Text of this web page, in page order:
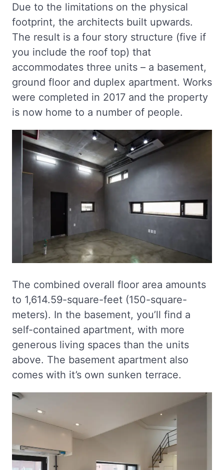
Due to the limitations on the physical
footprint, the architects built upwards.
The result is a four story structure (five if
you include the roof top) that
accommodates three units – a basement,
ground floor and duplex apartment. Works
were completed in 2017 and the property
is now home to a number of people.
The combined overall floor area amounts
to 1,614.59-square-feet (150-square-
meters). In the basement, you’ll find a
self-contained apartment, with more
generous living spaces than the units
above. The basement apartment also
comes with it’s own sunken terrace.